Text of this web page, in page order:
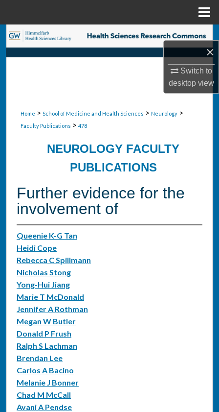
×
Switch to
desktopview
Search
Browse Collections
About
Home > School of Medicine and Health Sciences > Neurology >
Faculty Publications > 478
NEUROLOGY FACULTY
PUBLICATIONS
Further evidence for the
involvement of
Queenie K-G Tan
Heidi Cope
Rebecca C Spillmann
Nicholas Stong
Yong-Hui Jiang
Marie T McDonald
Jennifer A Rothman
Megan W Butler
Donald P Frush
Ralph S Lachman
Brendan Lee
Carlos A Bacino
Melanie J Bonner
Chad M McCall
Avani A Pendse